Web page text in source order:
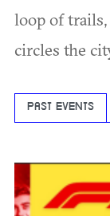
loop of trails,
circles the
PAST EVENTS